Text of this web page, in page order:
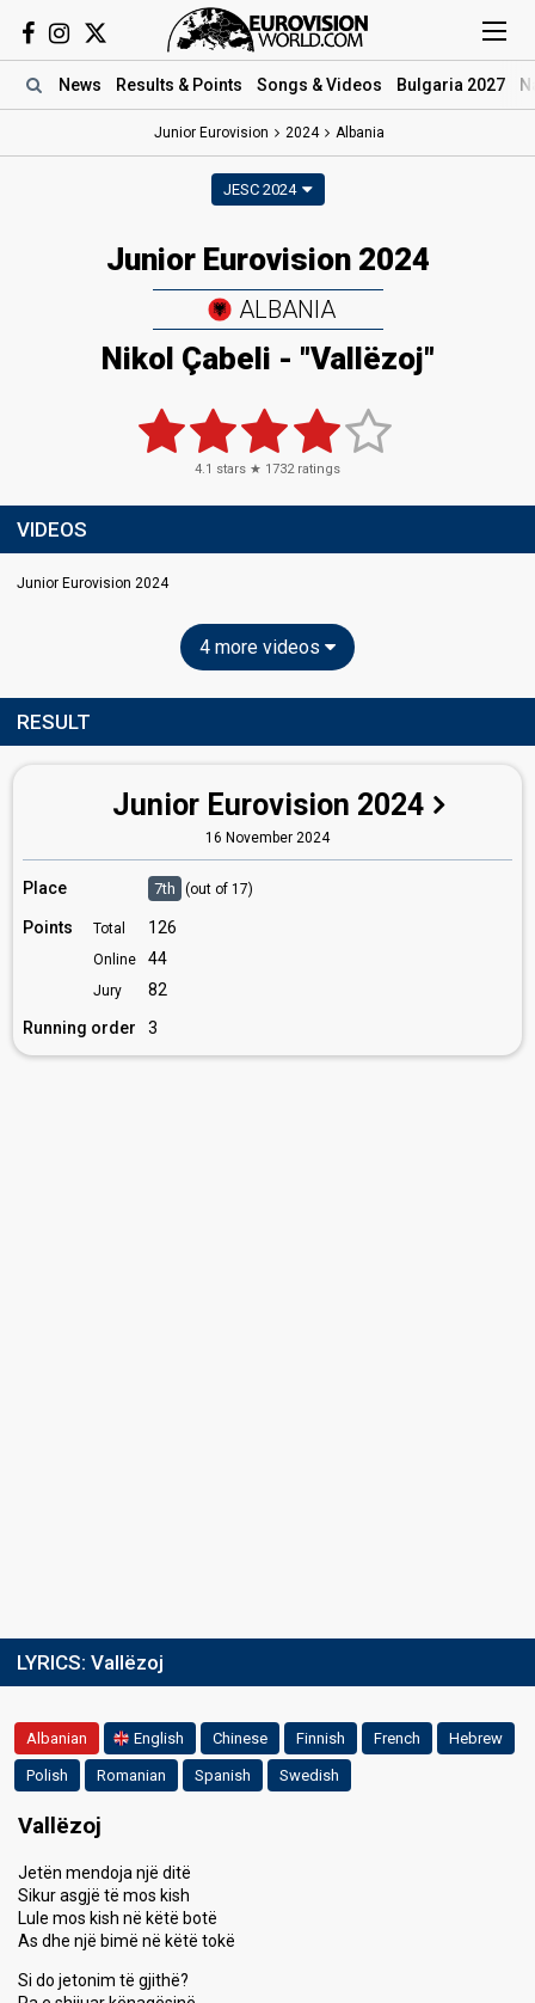
News Results & Points Songs & Videos Bulgaria 2027
Junior Eurovision 2024 Albania
JESC 2024
Junior Eurovision 2024
ALBANIA
Nikol Çabeli - "Vallëzoj"
4.1 stars ★ 1732ratings
VIDEOS
Junior Eurovision 2024
4 more videos
RESULT
Junior Eurovision 2024
16 November 2024
Place 7th (out of 17)
Points Total 126
Online 44
Jury
82
Running order
3
LYRICS: Vallëzoj
Albanian English Chinese Finnish French Hebrew
Polish Romanian Spanish Swedish
Vallëzoj
Jetën mendoja një ditë
Sikur asgjë të mos kish
Lule mos kish në këtë botë
As dhe një bimë në këtë tokë
Si do jetonim të gjithë?